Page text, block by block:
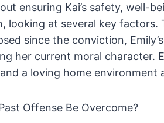
ensuring Kai’s safety,
looking at several key
since the conviction,
her current moral character.
a loving home environment
Offense Be Overcome?